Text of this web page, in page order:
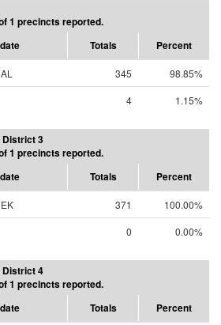
1 precincts reported.
Totals Percent
345
98.85%
4 1.15%
District 3
1 precincts reported.
Totals Percent
371
100.00%
0 0.00%
District 4
1 precincts reported.
Totals Percent